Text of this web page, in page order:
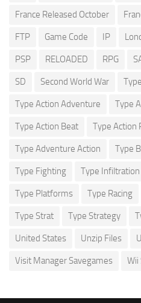
France Released October
FTP Game Code IP
PSP RELOADED RPG
SD Second World War
Type Action Adventure Type
Type Action Beat Type Action
Type Adventure Action Type
Type Fighting Type Infiltration
Type Platforms Type Racing
Type Strat Type Strategy
United States Unzip Files
Visit Manager Savegames Wii